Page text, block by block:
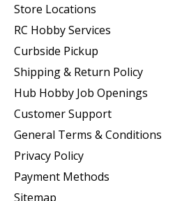
Store Locations
RC Hobby Services
Curbside Pickup
Shipping & Return Policy
Hub Hobby Job Openings
Customer Support
General Terms & Conditions
Privacy Policy
Payment Methods
Sitemap